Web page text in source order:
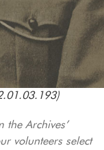
Archives’
volunteers select